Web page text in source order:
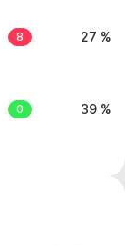
8 27 %
0 39 %